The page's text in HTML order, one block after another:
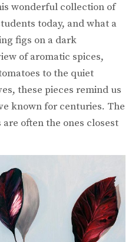
wonderful collection of
today, and what a
figs on a dark
of aromatic spices,
to the quiet
these pieces remind us
known for centuries. The
often the ones closest